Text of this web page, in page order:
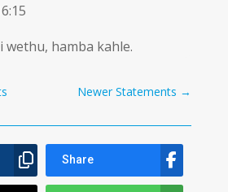
wethu, hamba kahle.
Newer Statements →
Share